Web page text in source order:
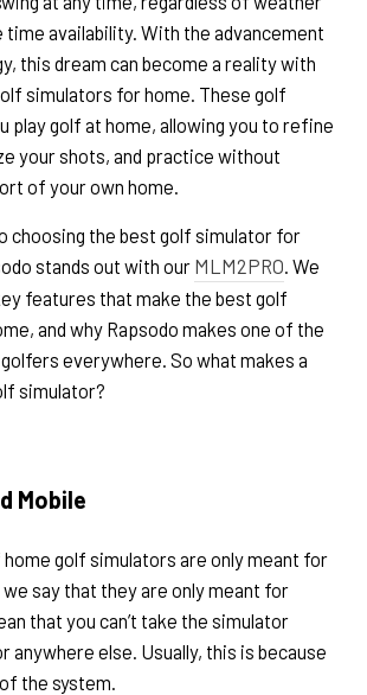
availability. With the advancement
this dream can become a reality with
simulators for home. These golf
play golf at home, allowing you to refine
your shots, and practice without
of your own home.
choosing the best golf simulator for
stands out with our MLM2PRO. We
features that make the best golf
and why Rapsodo makes one of the
everywhere. So what makes a
simulator?
Mobile
golf simulators are only meant for
say that they are only meant for
that you can’t take the simulator
anywhere else. Usually, this is because
the system.